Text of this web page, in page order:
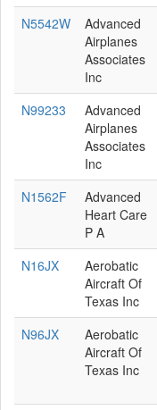
N5542W
Advanced
Airplanes
Associates
Inc
N99233
Advanced
Airplanes
Associates
Inc
N1562F
Advanced
Heart Care
P A
N16JX
Aerobatic
Aircraft Of
Texas Inc
N96JX
Aerobatic
Aircraft Of
Texas Inc